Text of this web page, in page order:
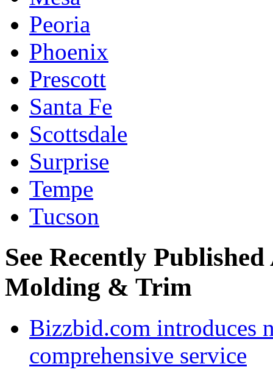
Peoria
Phoenix
Prescott
Santa Fe
Scottsdale
Surprise
Tempe
Tucson
See Recently
Molding & Trim
Bizzbid.com introduces
comprehensive service